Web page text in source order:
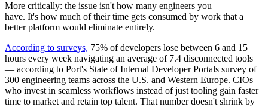
More critically: the issue isn't how many engineers you
have. It's how much of their time gets consumed by work that a
better platform would eliminate entirely.
According to surveys, 75% of developers lose between 6 and 15
hours every week navigating an average of 7.4 disconnected tools
— according to Port's State of Internal Developer Portals survey of
300 engineering teams across the U.S. and Western Europe. CIOs
who invest in seamless workflows instead of just tooling gain faster
time to market and retain top talent. That number doesn't shrink by